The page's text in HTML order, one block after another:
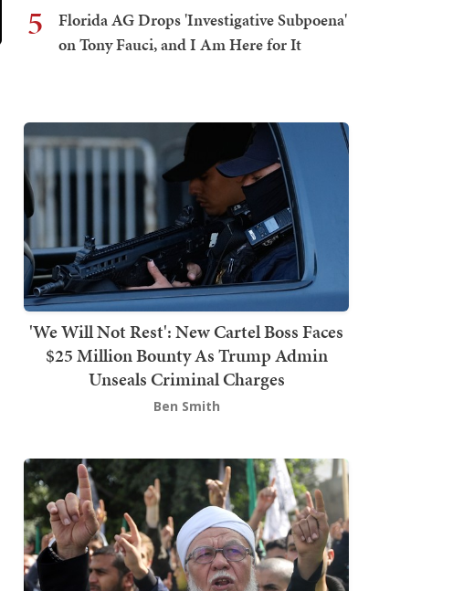
5
Florida AG Drops 'Investigative Subpoena'
on Tony Fauci, and I Am Here for It
'We Will Not Rest': New Cartel Boss Faces
$25 Million Bounty As Trump Admin
Unseals Criminal Charges
Ben Smith